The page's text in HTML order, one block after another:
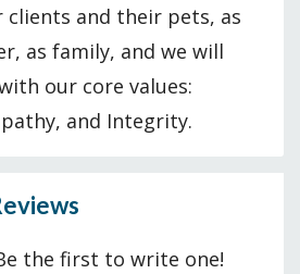
and their pets, as
as family, and we will
our core values:
and Integrity.
the first to write one!